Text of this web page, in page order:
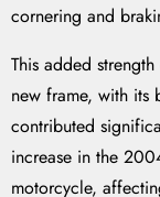
cornering and
This added
new frame, with
contributed
increase in the
motorcycle,